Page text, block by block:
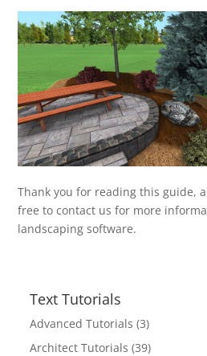
Thank you for reading this guide,
free to contact us for more
landscaping software.
Text Tutorials
Advanced Tutorials (3)
Architect Tutorials (39)